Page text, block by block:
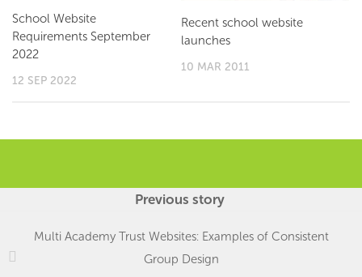
School Website
Requirements September
2022
12 SEP 2022
Recent school website
launches
10 MAR 2011
Previous story
Multi Academy Trust Websites: Examples of Consistent
Group Design